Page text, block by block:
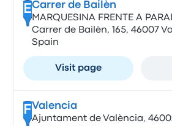
ECarrer de Bailèn
MARQUESINA FRENTE A
Carrer de Bailèn, 165, 46007
Spain
Visit page
F Valencia
Ajuntament de València,